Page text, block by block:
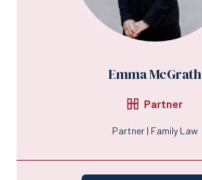
Emma McGrath
Partner
Partner | Family Law